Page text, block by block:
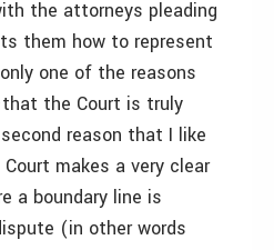
the attorneys pleading
them how to represent
one of the reasons
the Court is truly
reason that I like
makes a very clear
a boundary line is
(in other words